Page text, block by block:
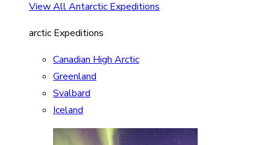
View All Antarctic Expeditions
arctic Expeditions
Canadian High Arctic
Greenland
Svalbard
Iceland